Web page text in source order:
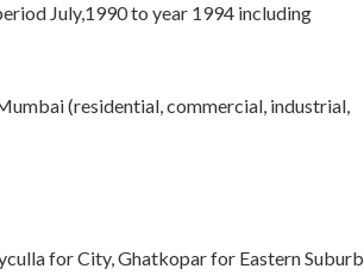
July,1990 to year 1994 including
(residential, commercial, industrial,
for City, Ghatkopar for Eastern